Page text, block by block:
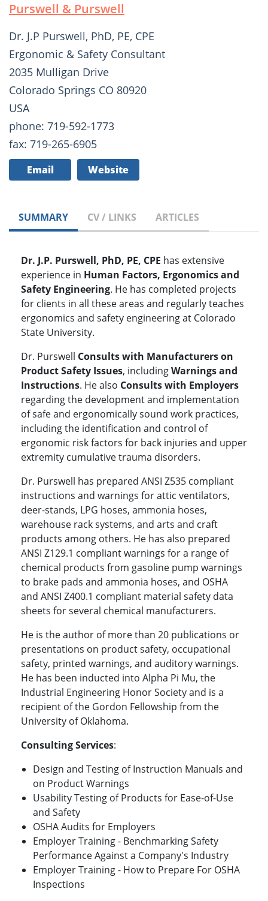
Purswell & Purswell
Dr. J.P Purswell, PhD, PE, CPE
Ergonomic & Safety Consultant
2035 Mulligan Drive
Colorado Springs CO 80920
USA
phone: 719-592-1773
fax: 719-265-6905
Email Website
SUMMARY CV / LINKS ARTICLES
Dr. J.P. Purswell, PhD, PE, CPE has extensive
experience in Human Factors, Ergonomics and
Safety Engineering. He has completed projects
for clients in all these areas and regularly teaches
ergonomics and safety engineering at Colorado
State University.
Dr. Purswell Consults with Manufacturers on
Product Safety Issues, includingWarnings and
Instructions. He also Consults with Employers
regarding the development and implementation
of safe and ergonomically sound work practices,
including the identification and control of
ergonomic risk factors for back injuries and upper
extremity cumulative trauma disorders.
Dr. Purswell has prepared ANSI Z535 compliant
instructions and warnings for attic ventilators,
deer-stands, LPG hoses, ammonia hoses,
warehouse rack systems, and arts and craft
products among others. He has also prepared
ANSI Z129.1 compliant warnings for a range of
chemical products from gasoline pump warnings
to brake pads and ammonia hoses, and OSHA
and ANSI Z400.1 compliant material safety data
sheets for several chemical manufacturers.
He is the author of more than 20 publications or
presentations on product safety, occupational
safety, printed warnings, and auditory warnings.
He has been inducted into Alpha Pi Mu, the
Industrial Engineering Honor Society and is a
recipient of the Gordon Fellowship from the
University of Oklahoma.
Consulting Services:
Design and Testing of Instruction Manuals and
on Product Warnings
Usability Testing of Products for Ease-of-Use
and Safety
OSHA Audits for Employers
Employer Training - Benchmarking Safety
Performance Against a Company's Industry
Employer Training - How to Prepare For OSHA
Inspections